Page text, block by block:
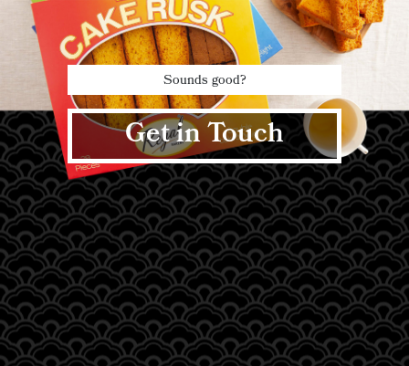
Sounds good?
Get in Touch